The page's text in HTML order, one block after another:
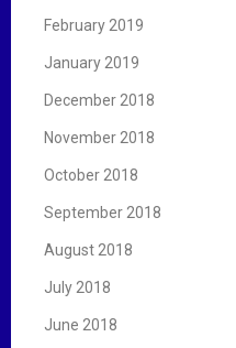
February 2019
January 2019
December 2018
November 2018
October 2018
September 2018
August 2018
July 2018
June 2018